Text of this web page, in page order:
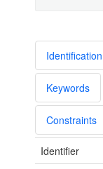
Identification
Keywords
Constraints
Identifier